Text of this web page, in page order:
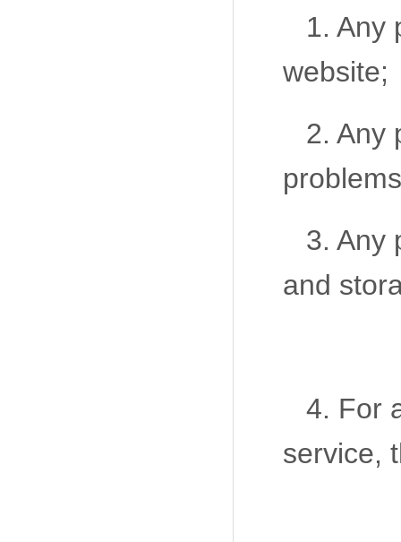
1. Any
website;
2. Any
3. Any
and
4. For
service,